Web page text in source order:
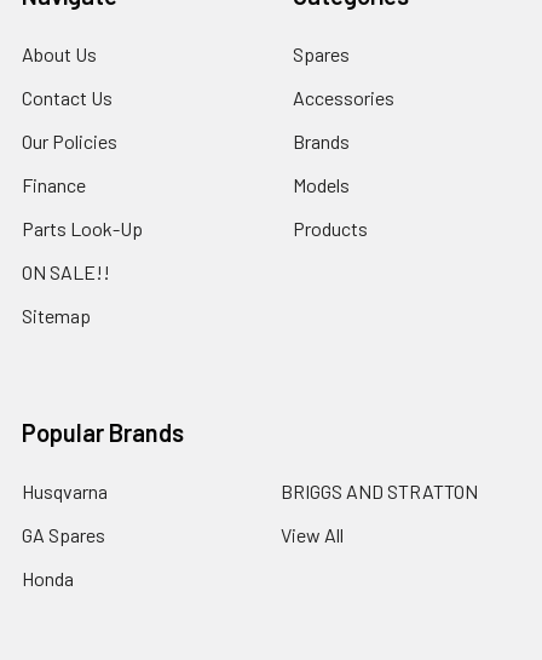
About Us
Contact Us
Our Policies
Finance
Parts Look-Up
ON SALE!!
Sitemap
Spares
Accessories
Brands
Models
Products
Popular Brands
Husqvarna
GA Spares
Honda
BRIGGS AND STRATTON
View All